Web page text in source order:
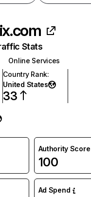
Stats
Online Services
Country Rank:
United States
33
Authority Score
100
Ad Spend